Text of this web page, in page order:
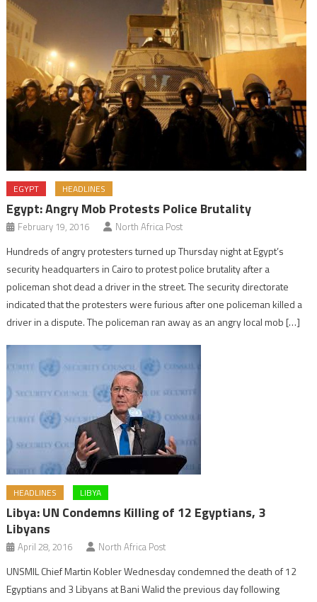
EGYPT HEADLINES
Egypt: Angry Mob Protests Police Brutality
February 19, 2016 North Africa Post
Hundreds of angry protesters turned up Thursday night at Egypt’s
security headquarters in Cairo to protest police brutality after a
policeman shot dead a driver in the street. The security directorate
indicated that the protesters were furious after one policeman killed a
driver in a dispute. The policeman ran away as an angry local mob […]
HEADLINES LIBYA
Libya: UN Condemns Killing of 12 Egyptians, 3
Libyans
April 28, 2016 North Africa Post
UNSMIL Chief Martin Kobler Wednesday condemned the death of 12
Egyptians and 3 Libyans at Bani Walid the previous day following